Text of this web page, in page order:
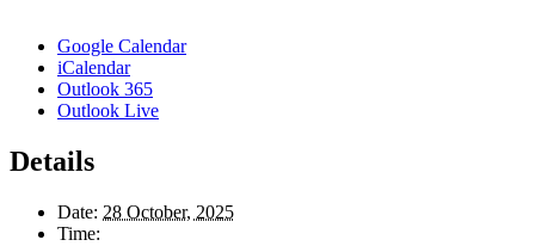
Google Calendar
iCalendar
Outlook 365
Outlook Live
Details
Date: 28 October, 2025
Time: